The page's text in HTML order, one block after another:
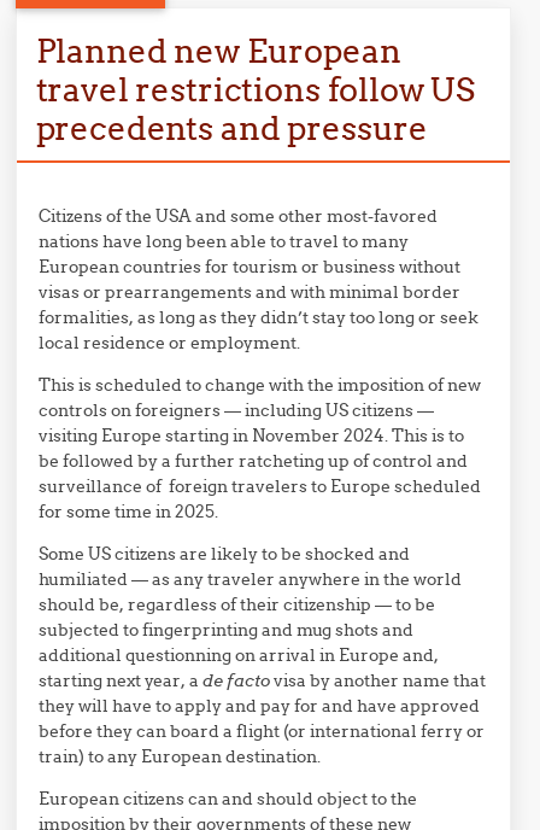
Planned new European
travel restrictions follow US
precedents and pressure
Citizens of the USA and some other most-favored
nations have long been able to travel to many
European countries for tourism or business without
visas or prearrangements and with minimal border
formalities, as long as they didn’t stay too long or seek
local residence or employment.
This is scheduled to change with the imposition of new
controls on foreigners — including US citizens —
visiting Europe starting in November 2024. This is to
be followed by a further ratcheting up of control and
surveillance of foreign travelers to Europe scheduled
for some time in 2025.
Some US citizens are likely to be shocked and
humiliated — as any traveler anywhere in the world
should be, regardless of their citizenship — to be
subjected to fingerprinting and mug shots and
additional questionning on arrival in Europe and,
starting next year, ade factovisa by another name that
they will have to apply and pay for and have approved
before they can board a flight (or international ferry or
train) to any European destination.
European citizens can and should object to the
imposition by their governments of these new